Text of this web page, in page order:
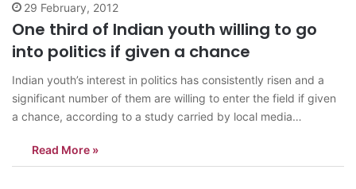
29 February, 2012
One third of Indian youth willing to go
into politics if given a chance
Indian youth’s interest in politics has consistently risen and a
significant number of them are willing to enter the field if given
a chance, according to a study carried by local media
in favor of making politics a career than their…
Read More »